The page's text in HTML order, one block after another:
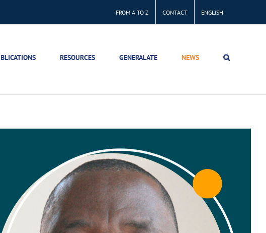
FROM A TO Z CONTACT ENGLISH
RESOURCES GENERALATE NEWS